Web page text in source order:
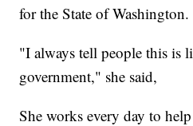
for the State of Washington.
"I always tell people this is
government," she said,
She works every day to